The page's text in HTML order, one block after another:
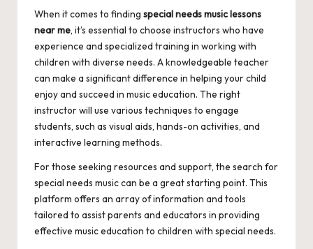
When it comes to finding special needs music lessons
near me, it’s essential to choose instructors who have
experience and specialized training in working with
children with diverse needs. A knowledgeable teacher
can make a significant difference in helping your child
enjoy and succeed in music education. The right
instructor will use various techniques to engage
students, such as visual aids, hands-on activities, and
interactive learning methods.
For those seeking resources and support, the search for
special needs musiccan be a great starting point. This
platform offers an array of information and tools
tailored to assist parents and educators in providing
effective music education to children with special needs.